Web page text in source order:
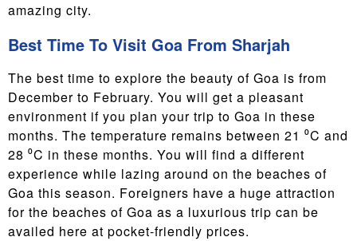
amazing city.
Best Time To Visit Goa From Sharjah
The best time to explore the beauty of Goa is from
December to February. You will get a pleasant
environment if you plan your trip to Goa in these
months. The temperature remains between 21 ⁰C and
28 ⁰C in these months. You will find a different
experience while lazing around on the beaches of
Goa this season. Foreigners have a huge attraction
for the beaches of Goa as a luxurious trip can be
availed here at pocket-friendly prices.